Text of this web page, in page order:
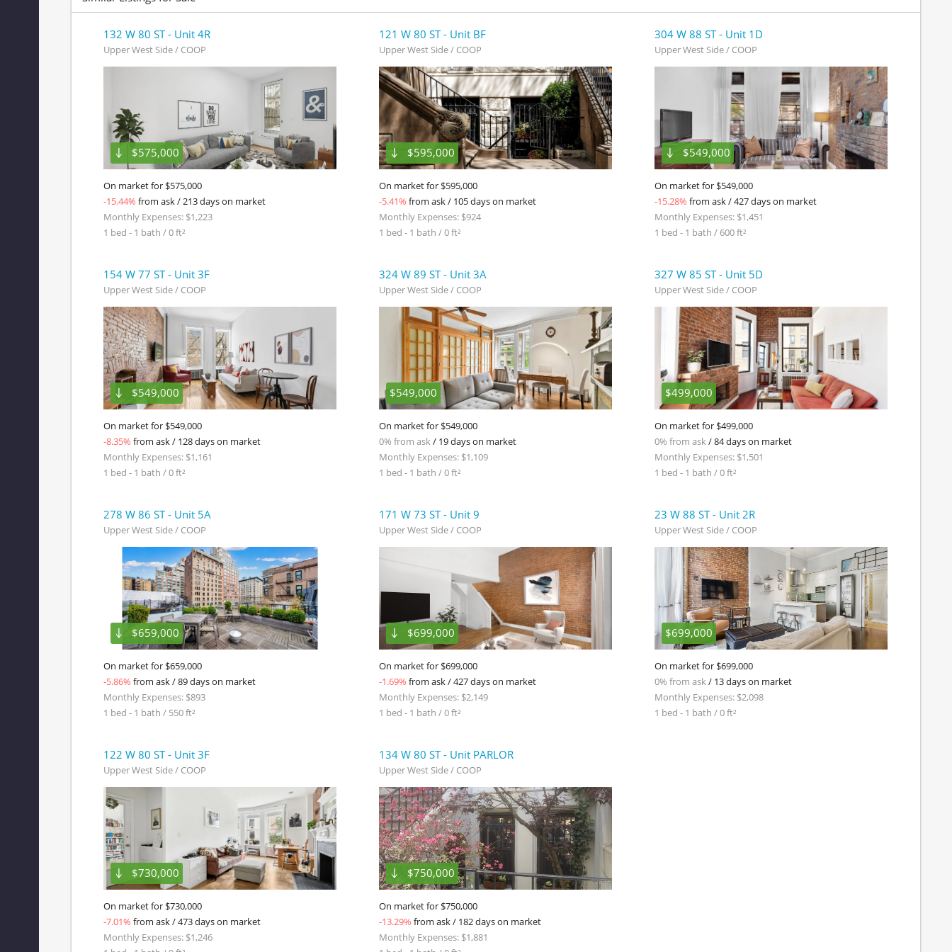
132 W 80 ST - Unit 4R
Upper West Side / COOP
$575,000
On market for $575,000
-15.44% from ask / 213 days on market
Monthly Expenses: $1,223
1 bed - 1 bath / 0 ft²
121 W 80 ST - Unit BF
Upper West Side / COOP
$595,000
On market for $595,000
-5.41% from ask / 105 days on market
Monthly Expenses: $924
1 bed - 1 bath / 0 ft²
304 W 88 ST - Unit 1D
Upper West Side / COOP
$549,000
On market for $549,000
-15.28% from ask / 427 days on market
Monthly Expenses: $1,451
1 bed - 1 bath / 600 ft²
154 W 77 ST - Unit 3F
Upper West Side / COOP
$549,000
On market for $549,000
-8.35% from ask / 128 days on market
Monthly Expenses: $1,161
1 bed - 1 bath / 0 ft²
324 W 89 ST - Unit 3A
Upper West Side / COOP
$549,000
On market for $549,000
0% from ask/ 19 days on market
Monthly Expenses: $1,109
1 bed - 1 bath / 0 ft²
327 W 85 ST - Unit 5D
Upper West Side / COOP
$499,000
On market for $499,000
0% from ask/ 84 days on market
Monthly Expenses: $1,501
1 bed - 1 bath / 0 ft²
278 W 86 ST - Unit 5A
Upper West Side / COOP
$659,000
On market for $659,000
-5.86% from ask / 89 days on market
Monthly Expenses: $893
1 bed - 1 bath / 550 ft²
171 W 73 ST - Unit 9
Upper West Side / COOP
$699,000
On market for $699,000
-1.69% from ask / 427 days on market
Monthly Expenses: $2,149
1 bed - 1 bath / 0 ft²
23 W 88 ST - Unit 2R
Upper West Side / COOP
$699,000
On market for $699,000
0% from ask/ 13 days on market
Monthly Expenses: $2,098
1 bed - 1 bath / 0 ft²
122 W 80 ST - Unit 3F
Upper West Side / COOP
$730,000
On market for $730,000
-7.01% from ask / 473 days on market
Monthly Expenses: $1,246
134 W 80 ST - Unit PARLOR
Upper West Side / COOP
$750,000
On market for $750,000
-13.29% from ask / 182 days on market
Monthly Expenses: $1,881